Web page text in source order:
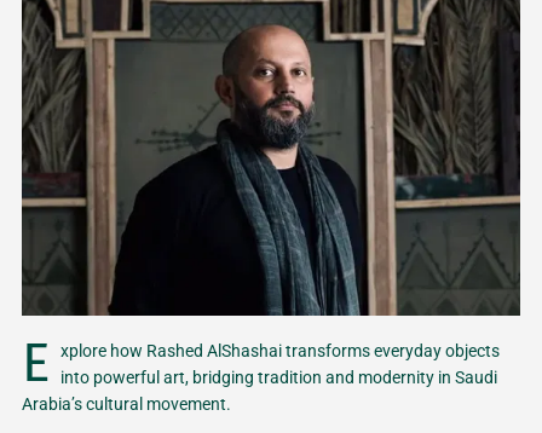
E
xplore how Rashed AlShashai transforms everyday objects
into powerful art, bridging tradition and modernity in Saudi
Arabia’s cultural movement.